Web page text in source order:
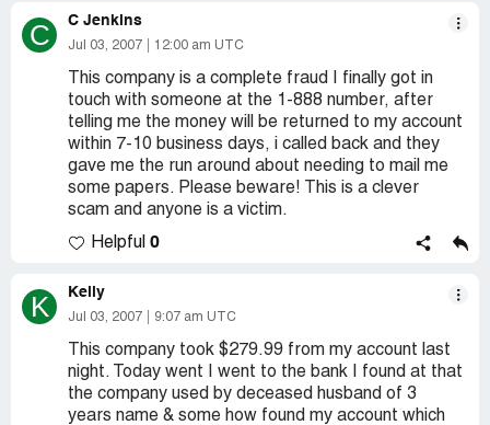
C C Jenkins
Jul 03, 2007 12:00 am UTC
This company is a complete fraud I finally got in
touch with someone at the 1-888 number, after
telling me the money will be returned to my account
within 7-10 business days, i called back and they
gave me the run around about needing to mail me
some papers. Please beware! This is a clever
scam and anyone is a victim.
Helpful 0
K Kelly
Jul 03, 2007 9:07 am UTC
This company took $279.99 from my account last
night. Today went I went to the bank I found at that
the company used by deceased husband of 3
years name & some how found my account which